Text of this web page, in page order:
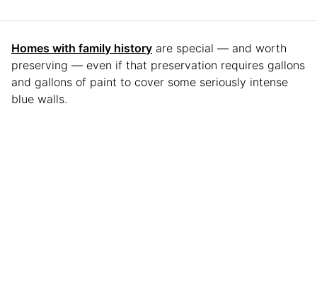
Homes with family history are special — and worth
preserving — even if that preservation requires gallons
and gallons of paint to cover some seriously intense
blue walls.